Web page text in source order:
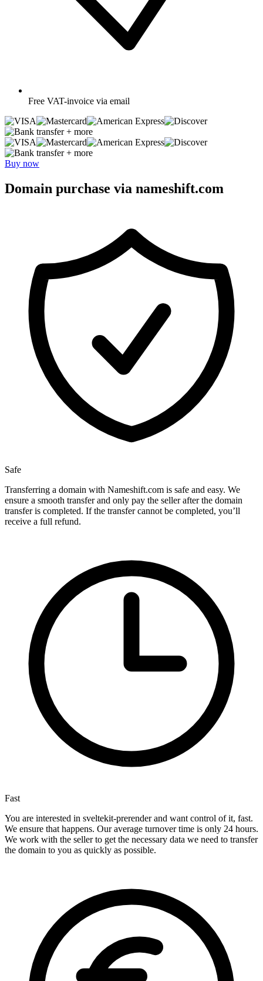
Free VAT-invoice via email
+ more
+ more
Buy now
Domain purchase via nameshift.com
Safe
Transferring a domain with Nameshift.com is safe and easy. We
ensure a smooth transfer and only pay the seller after the domain
transfer is completed. If the transfer cannot be completed, you’ll
receive a full refund.
Fast
You are interested in sveltekit-prerender and want control of it, fast.
We ensure that happens. Our average turnover time is only 24 hours.
We work with the seller to get the necessary data we need to transfer
the domain to you as quickly as possible.